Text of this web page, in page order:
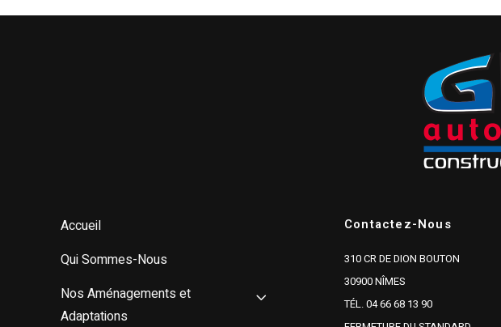
Accueil
Qui Sommes-Nous
Nos Aménagements et
Adaptations
Contactez-Nous
310 CR DE DION BOUTON
30900 NÎMES
TÉL. 04 66 68 13 90